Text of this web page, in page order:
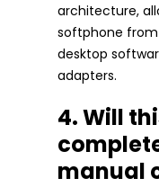
architecture,
softphone
desktop
adapters.
4. Will
manual